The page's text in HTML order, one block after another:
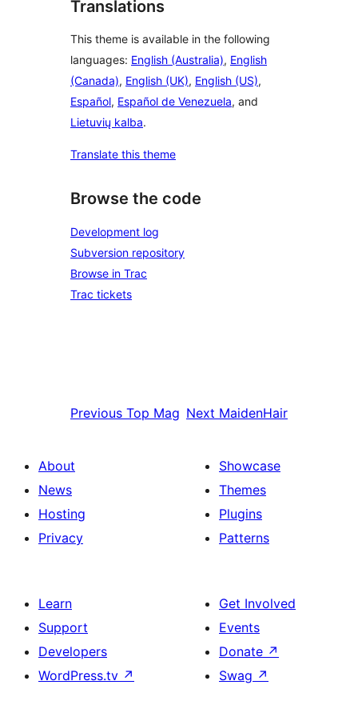
Translations
This theme is available in the following
languages: English (Australia), English
(Canada), English (UK), English (US),
Español, Español de Venezuela, and
Lietuvių kalba.
Translate this theme
Browse the code
Development log
Subversion repository
Browse in Trac
Trac tickets
Previous Top Mag Next MaidenHair
About
News
Hosting
Privacy
Showcase
Themes
Plugins
Patterns
Learn
Support
Developers
WordPress.tv ↗
Get Involved
Events
Donate ↗
Swag ↗